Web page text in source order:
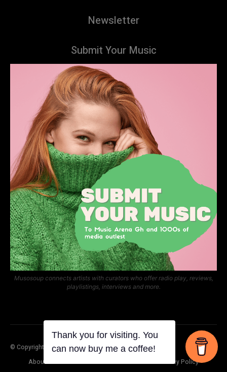
Newsletter
Submit Your Music
Musosoup connects artists with curators who offer radio play, reviews,
playlistings, interviews and more.
© Copyright Music Arena Gh
About Us
Privacy Policy